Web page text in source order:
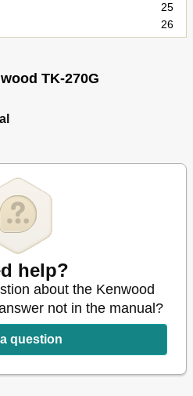
25
26
27
52
TK-270G
help?
about the Kenwood
not in the manual?
question